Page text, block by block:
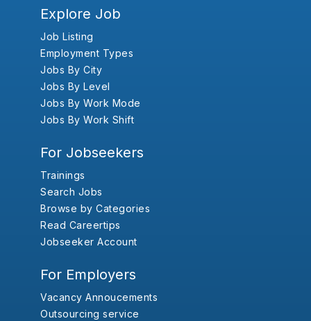
Explore Job
Job Listing
Employment Types
Jobs By City
Jobs By Level
Jobs By Work Mode
Jobs By Work Shift
For Jobseekers
Trainings
Search Jobs
Browse by Categories
Read Careertips
Jobseeker Account
For Employers
Vacancy Annoucements
Outsourcing service